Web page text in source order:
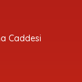
Caddesi